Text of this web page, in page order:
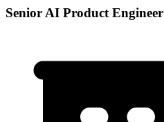
Senior AI Product Engineer